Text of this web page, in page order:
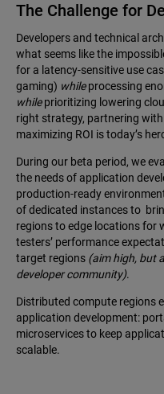
The Challenge for
Developers and technical
what seems like the
for a latency-sensitive use
gaming) whileprocessing
whileprioritizing lowering
right strategy, partnering
maximizing ROI is today’s
During our beta period, we
the needs of application
production-ready
of dedicated instances to
regions to edge locations for
testers’ performance
target regions (aim high, but
developer community).
Distributed compute regions
application development:
microservices to keep
scalable.